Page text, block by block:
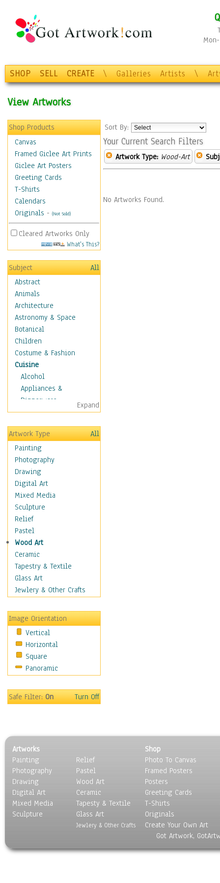
SHOP SELL CREATE \ Galleries Artists \
View Artworks
Shop Products
Canvas
Framed Giclee Art Prints
Giclee Art Posters
Greeting Cards
T-Shirts
Calendars
Originals - (Not Sold)
Cleared Artworks Only
What's This?
Subject
All
Abstract
Animals
Architecture
Astronomy & Space
Botanical
Children
Costume & Fashion
Cuisine
Alcohol
Appliances &
Dinnerware
Bread & Pasta
Coffee & Tea
Cuisine Other
Dairy
Dessert & Candy
Fruits & Vegetables
International Cuisines
Meals & Picnics
Meat
Other Food & Beverage
Recipes
Soft Drinks
Soups & Salads
Dance
Education
Fantasy
Hobbies
Holidays
Home & Hearth
Maps
Military & Law
Motivational
Music
Scenic / Landscapes
Seasons
Sport
Still Life
Surrealism
Transportation
World Culture
Expand
Artwork Type
All
Painting
Photography
Drawing
Digital Art
Mixed Media
Sculpture
Relief
Pastel
Wood Art
Ceramic
Tapestry & Textile
Glass Art
Jewlery & Other Crafts
Image Orientation
Vertical
Horizontal
Square
Panoramic
Safe Filter:On Turn Off
Sort By:
Your Current Search Filters
Artwork Type: Wood-Art
No Artworks Found.
Artworks
Painting
Photography
Drawing
Digital Art
Mixed Media
Sculpture
Relief
Pastel
Wood Art
Ceramic
Tapesty & Textile
Glass Art
Jewlery & Other Crafts
Shop
Photo To Canvas
Framed Posters
Posters
Greeting Cards
T-Shirts
Originals
Create Your Own Art
Got Artwork,